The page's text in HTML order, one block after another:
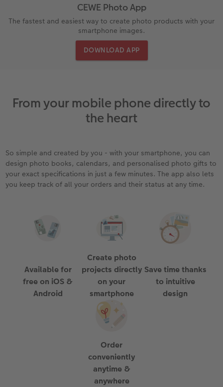
How-to Tutorials
Ultimate photo book
Wedding photo albums
Layflat photo books
Leather & Linen photo books
Paper Swatch Kit
CEWE Community
Recycled Paper Prints
Retro Prints
Photo Stickers
Instant Prints
In-store ID Photo Service
Wooden Hanger Posters
Canvas Prints
Aluminium Prints
Gallery Prints
Wood Prints
Multi-panel
Number Collage Photo Poster
Photo Strip
XXL Retro Print
Mugs and Bottles
Cushions and Textiles
Phone Cases
Gift Ideas
Personalised Organisers
Baby Cards
More occasions
Stationery Cards
Place and Menu Cards
Video Greetings Cards
Design Your Own Card
CEWE Photo App
The fastest and easiest way to create photo products with your
smartphone images.
DOWNLOAD APP
From your mobile phone directly to
the heart
So simple and created by you - with your smartphone, you can
design photo books, calendars, and personalised photo gifts to
your exact specifications in just a few minutes. The app also lets
you keep track of all your orders and their status at any time.
Available for
free on iOS &
Android
Create photo
projects directly
on your
smartphone
Save time thanks
to intuitive
design
Order
conveniently
anytime &
anywhere